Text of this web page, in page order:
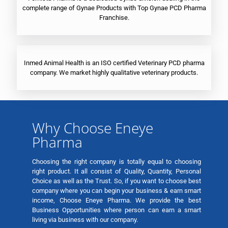
complete range of Gynae Products with Top Gynae PCD Pharma
Franchise.
Inmed Animal Health is an ISO certified Veterinary PCD pharma
company. We market highly qualitative veterinary products.
Why Choose Eneye
Pharma
Choosing the right company is totally equal to choosing
right product. It all consist of Quality, Quantity, Personal
Choice as well as the Trust. So, if you want to choose best
company where you can begin your business & earn smart
income, Choose Eneye Pharma. We provide the best
Business Opportunities where person can earn a smart
living via business with our company.